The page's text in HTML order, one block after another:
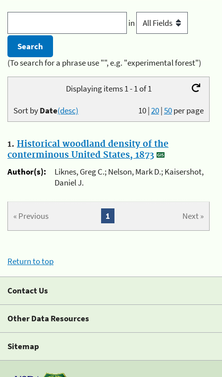
in
(To search for a phrase use "", e.g. "experimental forest")
Displaying items 1 - 1 of 1
10|20|50per page
Sort byDate(desc)
1. Historical woodland density of the
conterminous United States, 1873
Author(s):
Liknes, Greg C.; Nelson, Mark D.; Kaisershot,
Daniel J.
« Previous Next »
1
Return to top
Contact Us
Other Data Resources
Sitemap